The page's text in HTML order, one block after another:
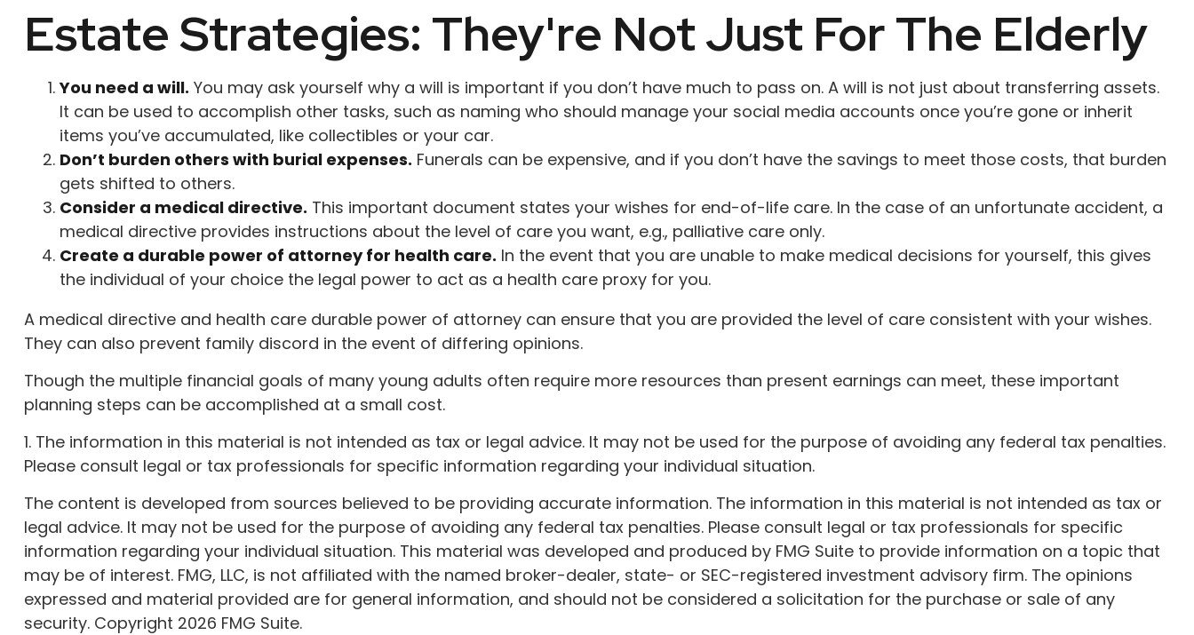
Estate Strategies: They're Not Just For The Elderly
You need a will. You may ask yourself why a will is important if you don’t have much to pass on. A will is not just about transferring assets.
It can be used to accomplish other tasks, such as naming who should manage your social media accounts once you’re gone or inherit
items you’ve accumulated, like collectibles or your car.
Don’t burden others with burial expenses. Funerals can be expensive, and if you don’t have the savings to meet those costs, that burden
gets shifted to others.
Consider a medical directive. This important document states your wishes for end-of-life care. In the case of an unfortunate accident, a
medical directive provides instructions about the level of care you want, e.g., palliative care only.
Create a durable power of attorney for health care. In the event that you are unable to make medical decisions for yourself, this gives
the individual of your choice the legal power to act as a health care proxy for you.
A medical directive and health care durable power of attorney can ensure that you are provided the level of care consistent with your wishes.
They can also prevent family discord in the event of differing opinions.
Though the multiple financial goals of many young adults often require more resources than present earnings can meet, these important
planning steps can be accomplished at a small cost.
1. The information in this material is not intended as tax or legal advice. It may not be used for the purpose of avoiding any federal tax penalties.
Please consult legal or tax professionals for specific information regarding your individual situation.
The content is developed from sources believed to be providing accurate information. The information in this material is not intended as tax or
legal advice. It may not be used for the purpose of avoiding any federal tax penalties. Please consult legal or tax professionals for specific
information regarding your individual situation. This material was developed and produced by FMG Suite to provide information on a topic that
may be of interest. FMG, LLC, is not affiliated with the named broker-dealer, state- or SEC-registered investment advisory firm. The opinions
expressed and material provided are for general information, and should not be considered a solicitation for the purchase or sale of any
security. Copyright 2026 FMG Suite.